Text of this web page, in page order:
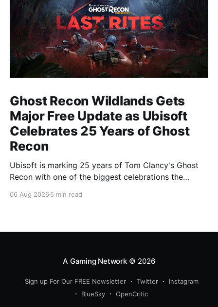
Ghost Recon Wildlands Gets
Major Free Update as Ubisoft
Celebrates 25 Years of Ghost
Recon
Ubisoft is marking 25 years of Tom Clancy's Ghost
Recon with one of the biggest celebrations the
mission and long-awaited technical upgrades to the
06 Aug 2026 5 min read
A Gaming Network© 2026
Sign up For Our FREE Newsletter Twitter
Instagram
BlueSky
OpenCritic